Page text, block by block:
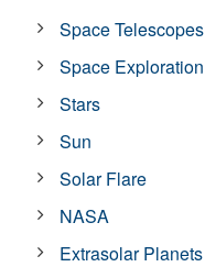
Space Telescopes
Space Exploration
Stars
Sun
Solar Flare
NASA
Extrasolar Planets